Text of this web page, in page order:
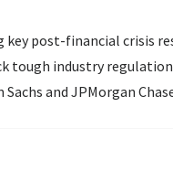
key post-financial crisis
industry
and JPMorgan